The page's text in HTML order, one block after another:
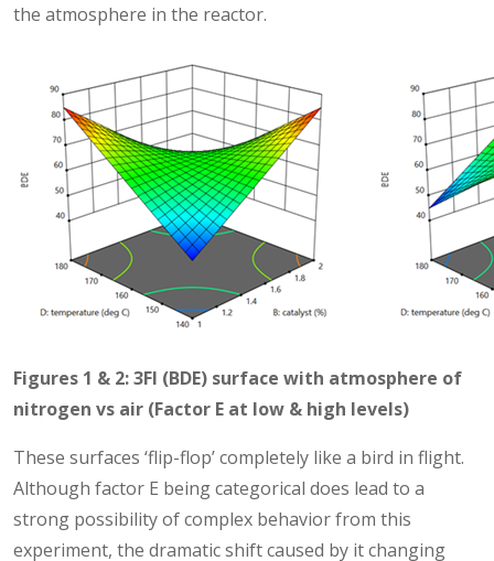
the atmosphere in the reactor.
Figures 1 & 2: 3FI (BDE) surface with atmosphere of
nitrogen vs air (Factor E at low & high levels)
These surfaces ‘flip-flop’ completely like a bird in flight.
Although factor E being categorical does lead to a
strong possibility of complex behavior from this
experiment, the dramatic shift caused by it changing